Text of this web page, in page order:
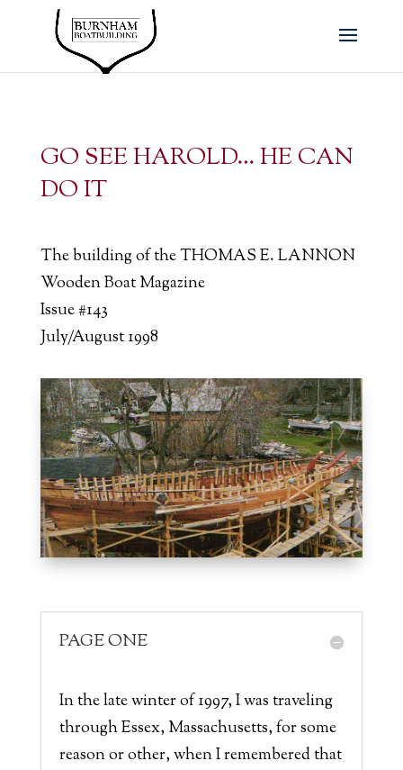
GO SEE HAROLD… HE CAN
DO IT
The building of the THOMAS E. LANNON
Wooden Boat Magazine
Issue #143
July/August 1998
PAGE ONE
In the late winter of 1997, I was traveling
through Essex, Massachusetts, for some
reason or other, when I remembered that